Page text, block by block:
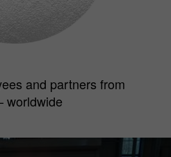
and partners from
worldwide